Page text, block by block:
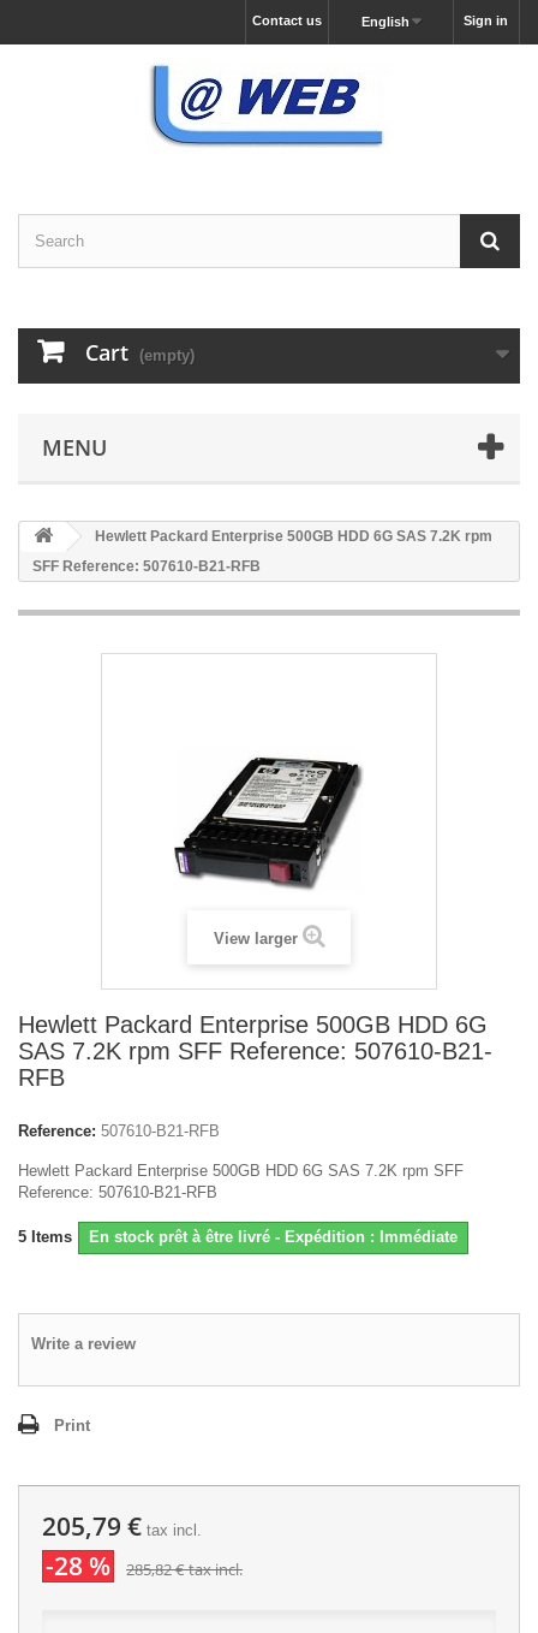
Sign in
English
Contact us
Cart (empty)
MENU
Hewlett Packard Enterprise 500GB HDD 6G SAS 7.2K rpm
SFF Reference: 507610-B21-RFB
View larger
Hewlett Packard Enterprise 500GB HDD 6G
SAS 7.2K rpm SFF Reference: 507610-B21-
RFB
Reference: 507610-B21-RFB
Hewlett Packard Enterprise 500GB HDD 6G SAS 7.2K rpm SFF
Reference: 507610-B21-RFB
5 Items En stock prêt à être livré - Expédition : Immédiate
Write a review
Print
205,79 € tax incl.
-28 % 285,82 €tax incl.